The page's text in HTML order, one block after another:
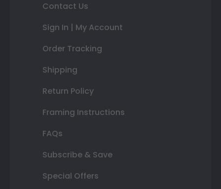
Contact Us
Sign In | My Account
Order Tracking
Shipping
Return Policy
Framing Instructions
FAQs
Subscribe & Save
Special Offers